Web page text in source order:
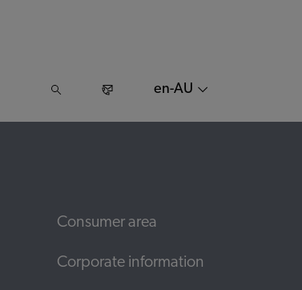
en-AU
Consumer area
Corporate information